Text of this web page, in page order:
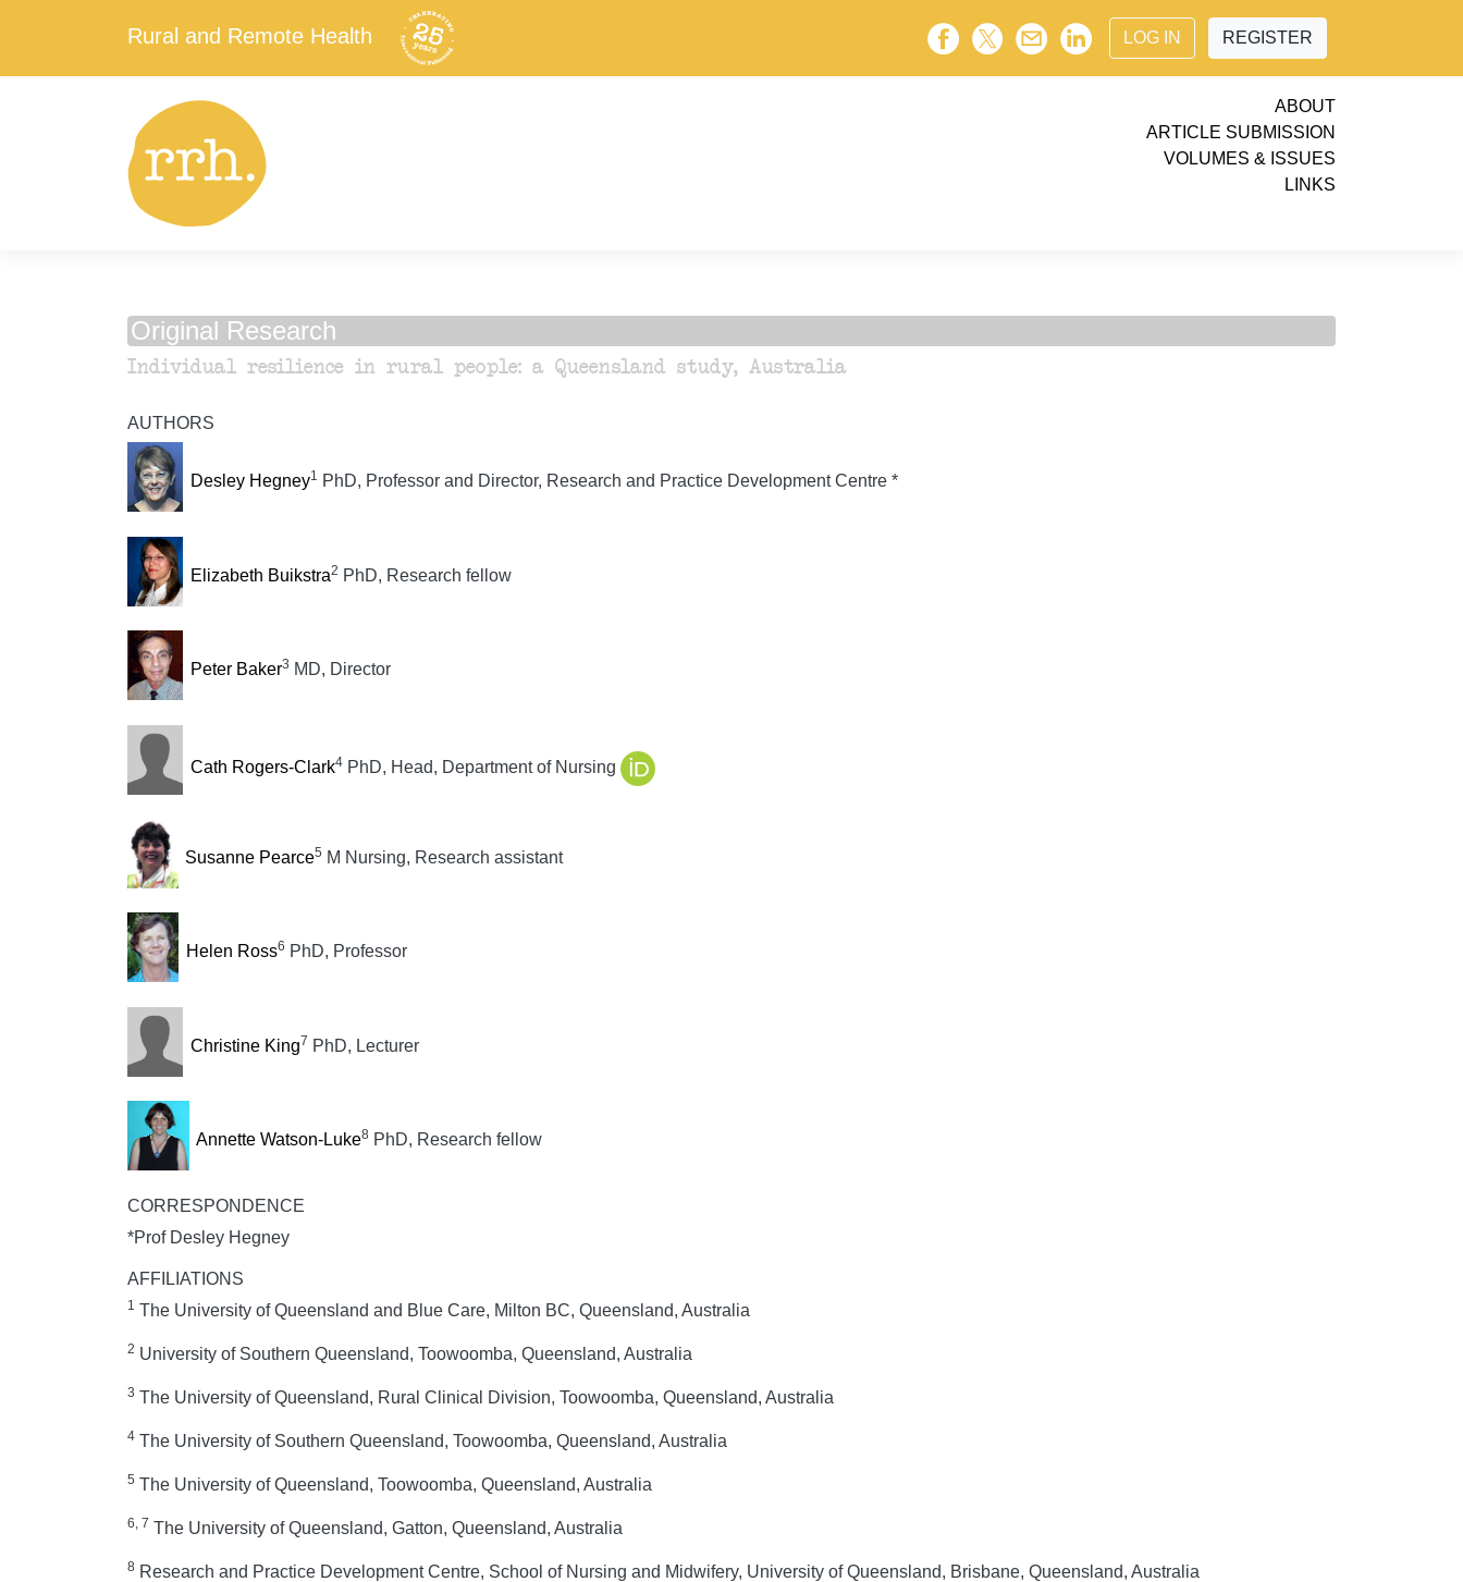
Rural and Remote Health LOG IN REGISTER
ABOUT
ARTICLE SUBMISSION
VOLUMES & ISSUES
LINKS
Original Research
Individual resilience in rural people: a Queensland study, Australia
AUTHORS
Desley Hegney1 PhD, Professor and Director, Research and Practice Development Centre *
Elizabeth Buikstra2 PhD, Research fellow
Peter Baker3 MD, Director
Cath Rogers-Clark4PhD, Head, Department of Nursing
Susanne Pearce5 M Nursing, Research assistant
Helen Ross6 PhD, Professor
Christine King7 PhD, Lecturer
Annette Watson-Luke8 PhD, Research fellow
CORRESPONDENCE
*Prof Desley Hegney
AFFILIATIONS
1 The University of Queensland and Blue Care, Milton BC, Queensland, Australia
2 University of Southern Queensland, Toowoomba, Queensland, Australia
3 The University of Queensland, Rural Clinical Division, Toowoomba, Queensland, Australia
4 The University of Southern Queensland, Toowoomba, Queensland, Australia
5 The University of Queensland, Toowoomba, Queensland, Australia
6, 7 The University of Queensland, Gatton, Queensland, Australia
8 Research and Practice Development Centre, School of Nursing and Midwifery, University of Queensland, Brisbane, Queensland, Australia